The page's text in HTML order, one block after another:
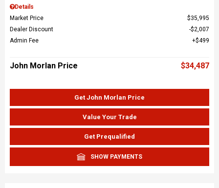
Details
Market Price
$35,995
Dealer Discount
$2,007
Admin Fee
$499
John Morlan Price $34,487
Get John Morlan Price
Value Your Trade
Get Prequalified
SHOW PAYMENTS